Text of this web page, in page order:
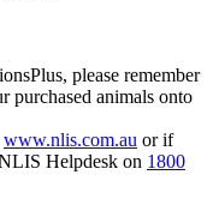
please remember
purchased animals onto
www.nlis.com.au or if
Helpdesk on 1800